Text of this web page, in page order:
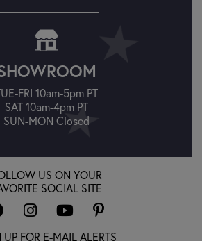
FRI 10am-5pm PT
SAT 10am-4pm PT
SUN-MON Closed
US ON YOUR
SOCIAL SITE
UP FOR E-MAIL ALERTS